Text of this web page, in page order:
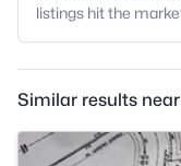
listings hit the
Similar results